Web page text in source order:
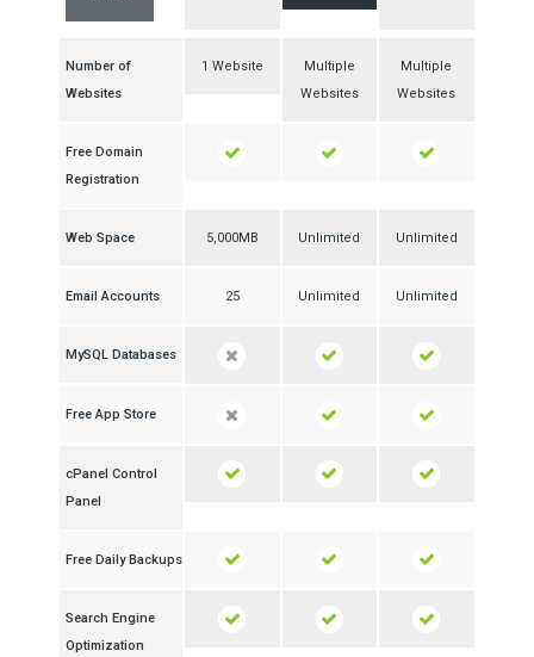
Number of
Websites
1 Website
Multiple
Websites
Multiple
Websites
Free Domain
Registration
Web Space 5,000MB Unlimited Unlimited
Email Accounts 25 Unlimited Unlimited
MySQL Databases
Free App Store
cPanel Control
Panel
Free Daily Backups
Search Engine
Optimization